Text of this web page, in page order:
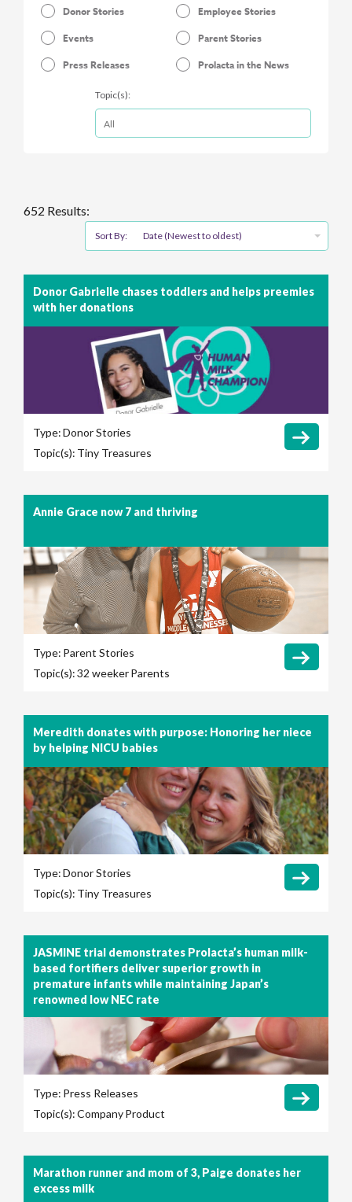
Donor Stories
Employee Stories
Events
Parent Stories
Press Releases
Prolacta in the News
Topic(s):
652 Results:
Sort By: Date (Newest to oldest)
Donor Gabrielle chases toddlers and helps preemies
with her donations
Type:Donor Stories
Topic(s): Tiny Treasures
Annie Grace now 7 and thriving
Type: Parent Stories
Topic(s):32 weekerParents
Meredith donates with purpose: Honoring her niece
by helping NICU babies
Type:Donor Stories
Topic(s): Tiny Treasures
JASMINE trial demonstrates Prolacta’s human milk-
based fortifiers deliver superior growth in
premature infants while maintaining Japan’s
renowned low NEC rate
Type: Press Releases
Topic(s):CompanyProduct
Marathon runner and mom of 3, Paige donates her
excess milk